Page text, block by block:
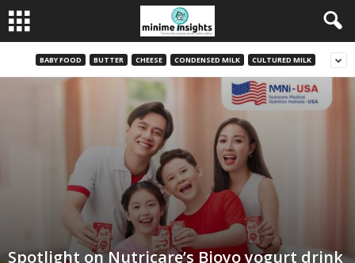
BABY FOOD BUTTER CHEESE CONDENSED MILK CULTURED MILK
Spotlight on Nutricare’s Bioyo yogurt drink